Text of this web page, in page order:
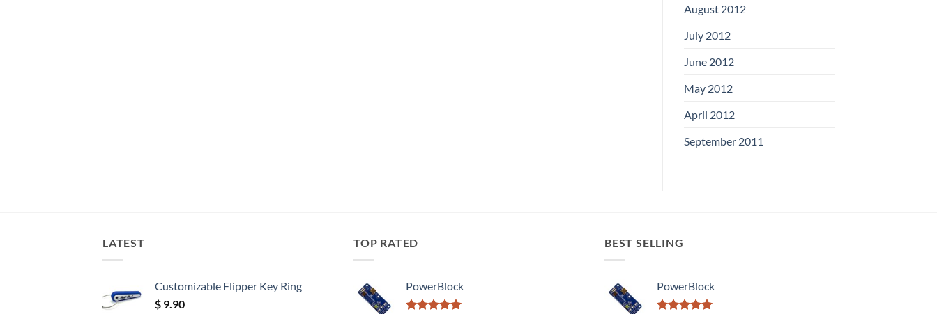
August 2012
July 2012
June 2012
May 2012
April 2012
September 2011
LATEST
Customizable Flipper Key Ring
$ 9.90
TOP RATED
PowerBlock
BEST SELLING
PowerBlock